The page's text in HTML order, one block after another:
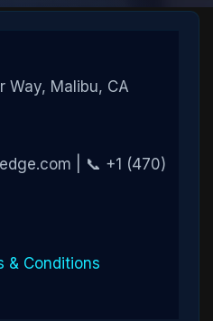
Way, Malibu, CA
| 📞 +1 (470)
& Conditions